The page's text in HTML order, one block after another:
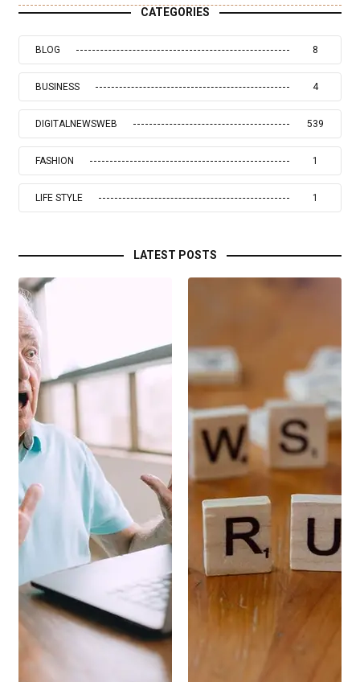
CATEGORIES
BLOG 8
BUSINESS 4
DIGITALNEWSWEB 539
FASHION 1
LIFE STYLE 1
LATEST POSTS